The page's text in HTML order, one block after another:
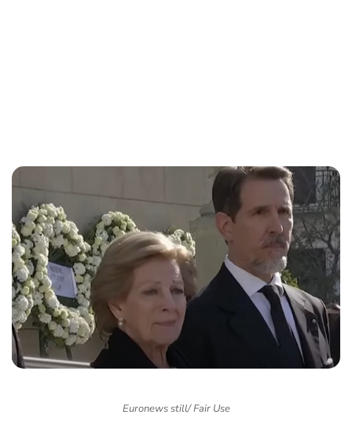
Euronews still/ Fair Use